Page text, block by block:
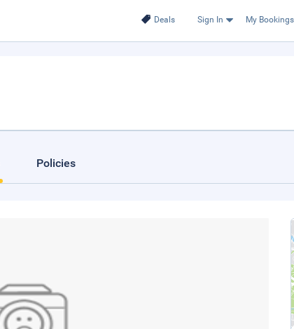
Deals Sign In My Bookings
Policies